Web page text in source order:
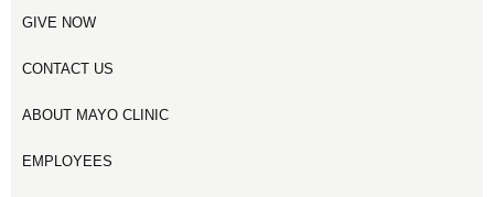
GIVE NOW
CONTACT US
ABOUT MAYO CLINIC
EMPLOYEES